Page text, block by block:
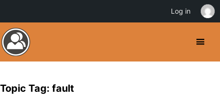
Topic Tag: fault
Log in